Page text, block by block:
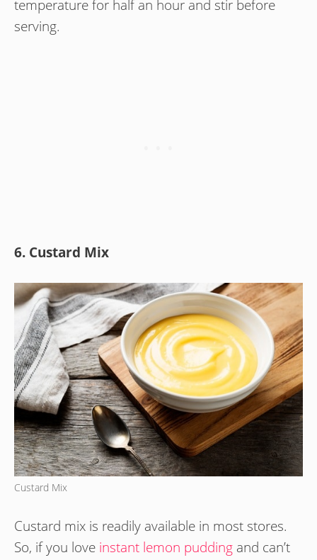
temperature for half an hour and stir before
serving.
6. Custard Mix
Custard Mix
Custard mix is readily available in most stores.
So, if you love instant lemon pudding and can’t